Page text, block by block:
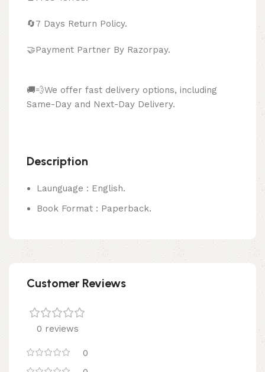
🔄7 Days Return Policy.
🤝Payment Partner By Razorpay.
🚚💨We offer fast delivery options, including
Same-Day and Next-Day Delivery.
Description
Launguage : English.
Book Format : Paperback.
Customer Reviews
0 reviews
0